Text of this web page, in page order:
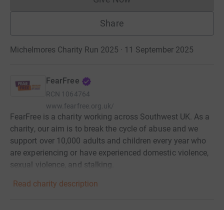
Donations cannot currently
Share
Michelmores Charity Run 2025 · 11 September 2025
FearFree
RCN 1064764
www.fearfree.org.uk/
FearFree is a charity working across Southwest UK. As a
charity, our aim is to break the cycle of abuse and we
support over 10,000 adults and children every year who
are experiencing or have experienced domestic violence,
sexual violence, and stalking.
Read charity description